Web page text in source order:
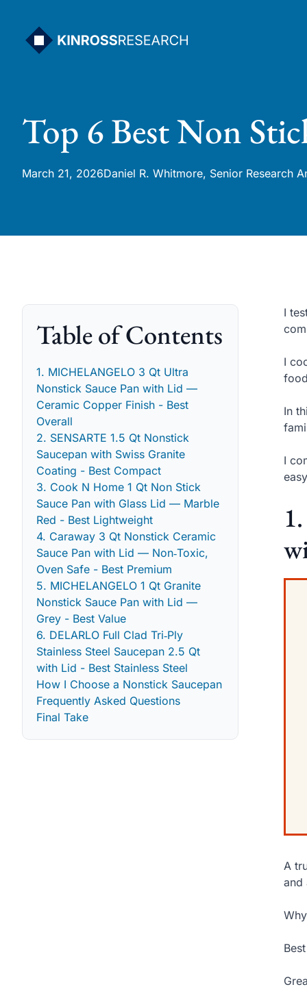
content
Top 6 Best Non
March 21, 2026Daniel R. Whitmore, Senior Research
Table of Contents
1. MICHELANGELO 3 Qt Ultra
Nonstick Sauce Pan with Lid —
Ceramic Copper Finish - Best
Overall
2. SENSARTE 1.5 Qt Nonstick
Saucepan with Swiss Granite
Coating - Best Compact
3. Cook N Home 1 Qt Non Stick
Sauce Pan with Glass Lid — Marble
Red - Best Lightweight
4. Caraway 3 Qt Nonstick Ceramic
Sauce Pan with Lid — Non‑Toxic,
Oven Safe - Best Premium
5. MICHELANGELO 1 Qt Granite
Nonstick Sauce Pan with Lid —
Grey - Best Value
6. DELARLO Full Clad Tri‑Ply
Stainless Steel Saucepan 2.5 Qt
with Lid - Best Stainless Steel
How I Choose a Nonstick Saucepan
Frequently Asked Questions
Final Take
I
I
In
I
A
and